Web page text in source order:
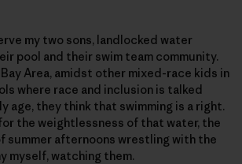
my two sons, landlocked water
pool and their swim team community.
Area, amidst other mixed-race kids in
where race and inclusion is talked
age, they think that swimming is a right.
the weightlessness of that water, the
summer afternoons wrestling with the
myself, watching them.